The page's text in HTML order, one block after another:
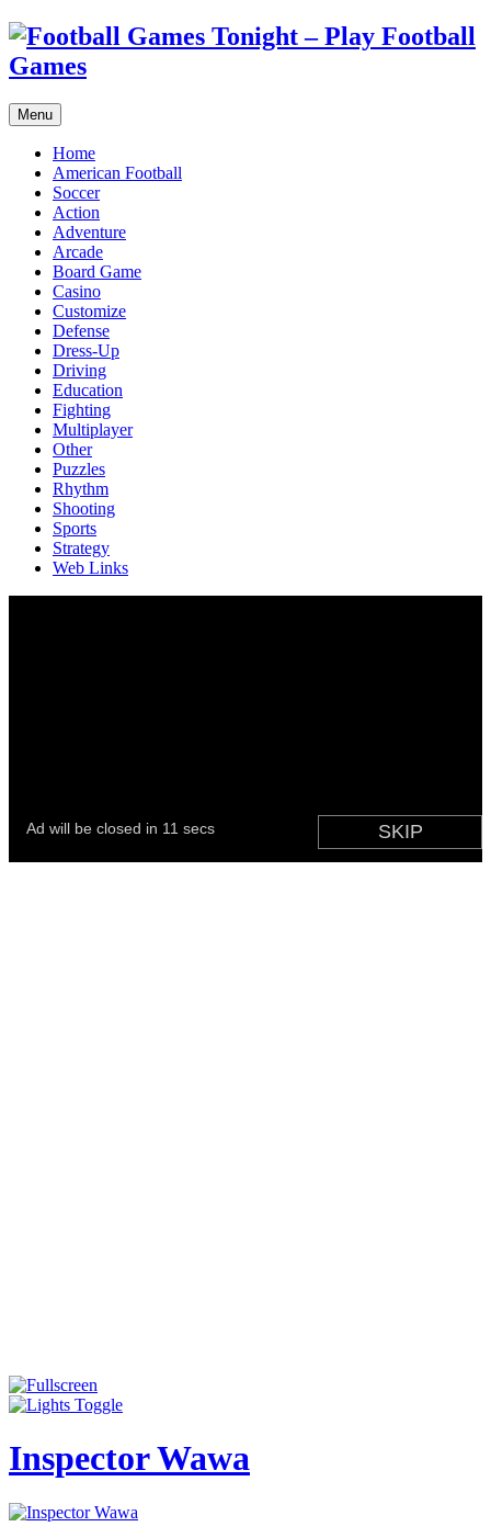
Menu
Home
American Football
Soccer
Action
Adventure
Arcade
Board Game
Casino
Customize
Defense
Dress-Up
Driving
Education
Fighting
Multiplayer
Other
Puzzles
Rhythm
Shooting
Sports
Strategy
Web Links
Inspector Wawa